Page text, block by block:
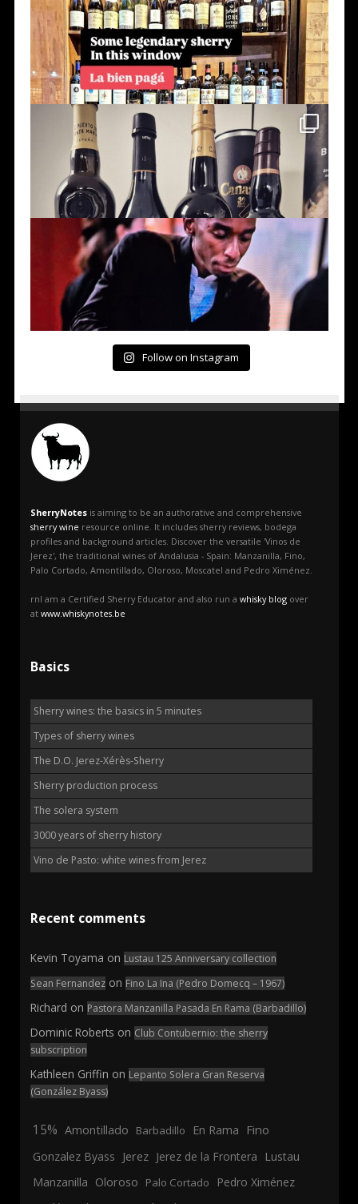
Follow on Instagram
SherryNotes is aiming to be an authorative and comprehensive
sherry wine resource online. It includes sherry reviews, bodega
profiles and background articles. Discover the versatile 'Vinos de
Jerez', the traditional wines of Andalusia - Spain: Manzanilla, Fino,
Palo Cortado, Amontillado, Oloroso, Moscatel and Pedro Ximénez.
rnI am a Certified Sherry Educator and also run a whisky blog over
at www.whiskynotes.be
Basics
Sherry wines: the basics in 5 minutes
Types of sherry wines
The D.O. Jerez-Xérès-Sherry
Sherry production process
The solera system
3000 years of sherry history
Vino de Pasto: white wines from Jerez
Recent comments
Kevin Toyama on Lustau 125 Anniversary collection
Sean Fernandez on Fino La Ina (Pedro Domecq – 1967)
Richard on Pastora Manzanilla Pasada En Rama (Barbadillo)
Dominic Roberts on Club Contubernio: the sherry
subscription
Kathleen Griffin on Lepanto Solera Gran Reserva
(González Byass)
15% Amontillado Barbadillo En Rama Fino
Gonzalez Byass Jerez Jerez de la Frontera Lustau
Manzanilla Oloroso Palo Cortado Pedro Ximénez